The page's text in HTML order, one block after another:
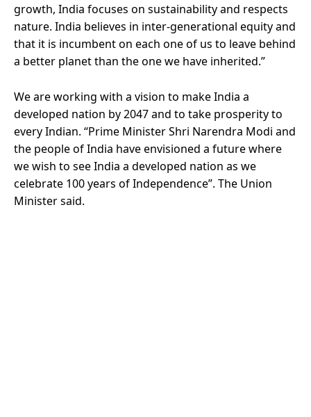
growth, India focuses on sustainability and respects
nature. India believes in inter-generational equity and
that it is incumbent on each one of us to leave behind
a better planet than the one we have inherited.”
We are working with a vision to make India a
developed nation by 2047 and to take prosperity to
every Indian. “Prime Minister Shri Narendra Modi and
the people of India have envisioned a future where
we wish to see India a developed nation as we
celebrate 100 years of Independence”. The Union
Minister said.